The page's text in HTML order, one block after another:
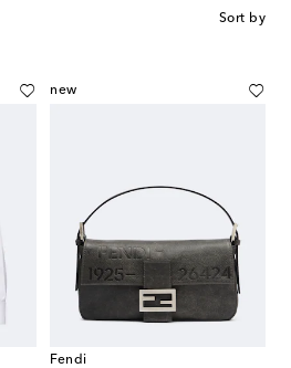
Sort by
new
Fendi